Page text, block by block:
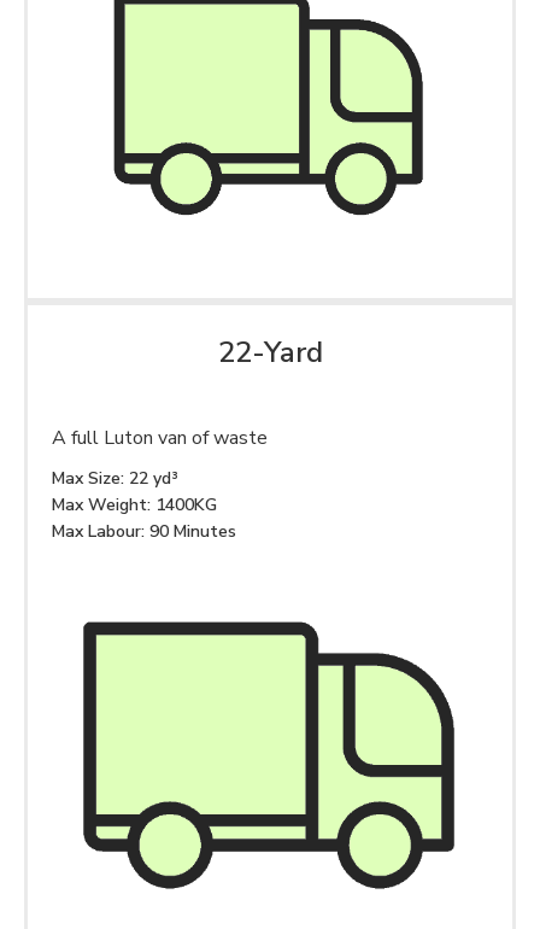
22-Yard
A full Luton van of waste
Max Size: 22 yd³
Max Weight: 1400KG
Max Labour: 90 Minutes